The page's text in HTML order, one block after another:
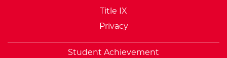
Title IX
Privacy
Student Achievement